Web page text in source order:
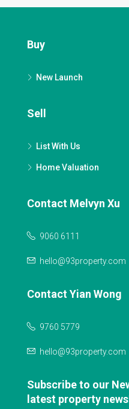
Buy
New Launch
Sell
List With Us
Home Valuation
Contact Melvyn Xu
9060 6111
hello@93property.com
Contact Yian Wong
9760 5779
hello@93property.com
Subscribe to our
latest property